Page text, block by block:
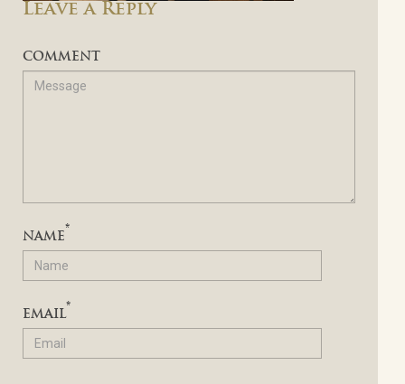
Leave a Reply
COMMENT
NAME*
EMAIL*